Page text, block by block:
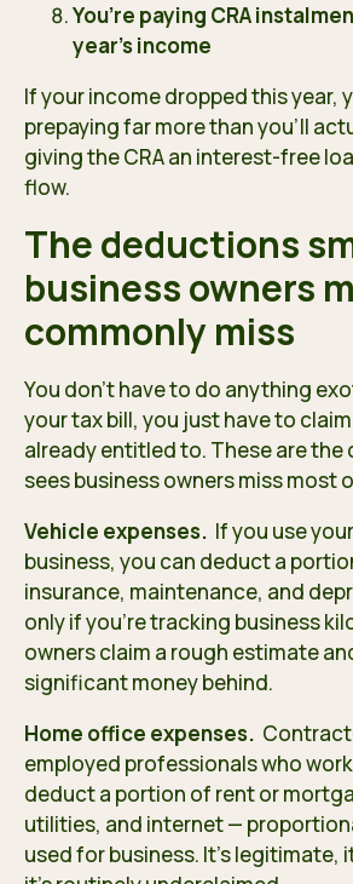
You’re paying CRA
year’s income
If your income dropped this year,
prepaying far more than you’ll
giving the CRA an interest-free
flow.
The deductions
business owners
commonly miss
You don’t have to do anything
your tax bill, you just have to
already entitled to. These are the
sees business owners miss most
Vehicle expenses. If you use
business, you can deduct a
insurance, maintenance, and
only if you’re tracking business
owners claim a rough estimate
significant money behind.
Home office expenses.
employed professionals who
deduct a portion of rent or
utilities, and internet —
used for business. It’s legitimate,